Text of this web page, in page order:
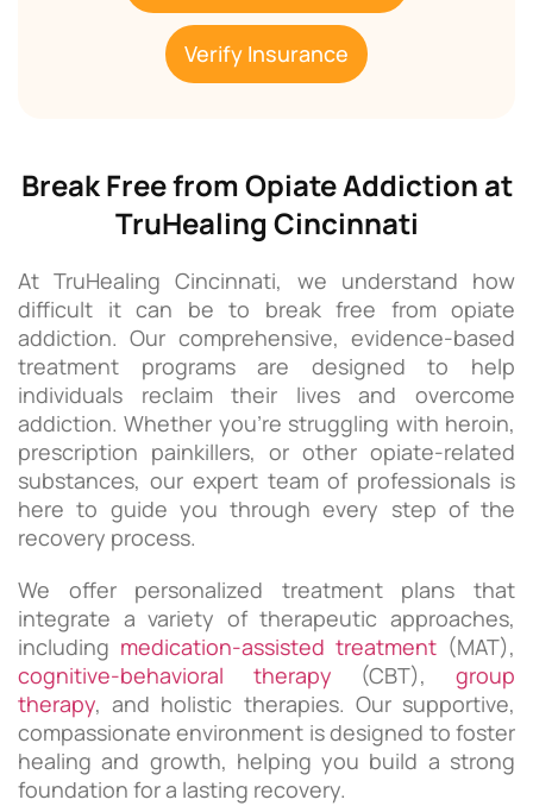
Verify Insurance
Break Free from Opiate Addiction at
TruHealing Cincinnati
At TruHealing Cincinnati, we understand how
difficult it can be to break free from opiate
addiction. Our comprehensive, evidence-based
treatment programs are designed to help
individuals reclaim their lives and overcome
addiction. Whether you’re struggling with heroin,
prescription painkillers, or other opiate-related
substances, our expert team of professionals is
here to guide you through every step of the
recovery process.
We offer personalized treatment plans that
integrate a variety of therapeutic approaches,
including medication-assisted treatment (MAT),
cognitive-behavioral therapy (CBT),group
therapy, and holistic therapies. Our supportive,
compassionate environment is designed to foster
healing and growth, helping you build a strong
foundation for a lasting recovery.